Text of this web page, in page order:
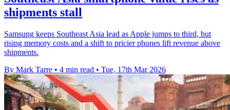
shipments stall
Samsung keeps Southeast Asia lead as Apple jumps to third, but
rising memory costs and a shift to pricier phones lift revenue above
shipments.
By Mark Tarre • 4 min read • Tue, 17th Mar 2026